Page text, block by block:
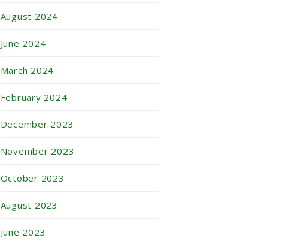
August 2024
June 2024
March 2024
February 2024
December 2023
November 2023
October 2023
August 2023
June 2023